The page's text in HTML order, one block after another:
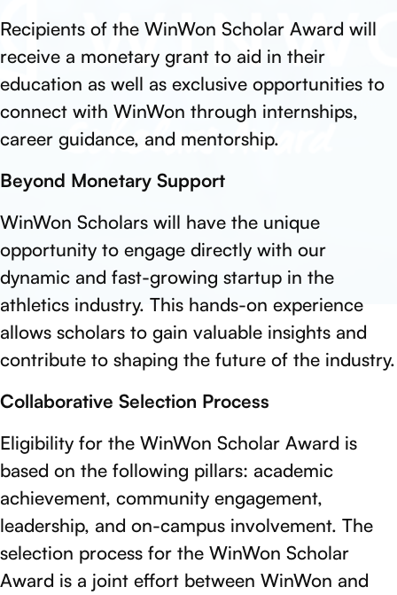
Recipients of the WinWon Scholar Award will
receive a monetary grant to aid in their
education as well as exclusive opportunities to
connect with WinWon through internships,
career guidance, and mentorship.
Beyond Monetary Support
WinWon Scholars will have the unique
opportunity to engage directly with our
dynamic and fast-growing startup in the
athletics industry. This hands-on experience
allows scholars to gain valuable insights and
contribute to shaping the future of the industry.
Collaborative Selection Process
Eligibility for the WinWon Scholar Award is
based on the following pillars: academic
achievement, community engagement,
leadership, and on-campus involvement. The
selection process for the WinWon Scholar
Award is a joint effort between WinWon and